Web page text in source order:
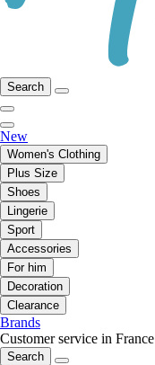
Search
New
Women's Clothing
Plus Size
Shoes
Lingerie
Sport
Accessories
For him
Decoration
Clearance
Brands
Customer service in France
Search